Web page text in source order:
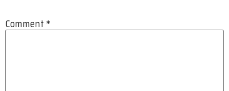
Comment *